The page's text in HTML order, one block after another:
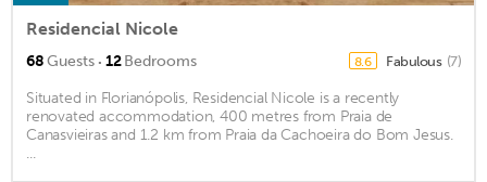
Residencial Nicole
68Guests · 12Bedrooms 8.6 Fabulous (7)
Situated in Florianópolis, Residencial Nicole is a recently
renovated accommodation, 400 metres from Praia de
Canasvieiras and 1.2 km from Praia da Cachoeira do Bom Jesus.
...